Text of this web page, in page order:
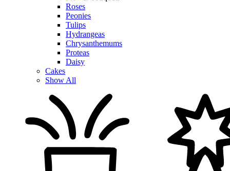
Roses
Peonies
Tulips
Hydrangeas
Chrysanthemums
Proteas
Daisy
Cakes
Show All